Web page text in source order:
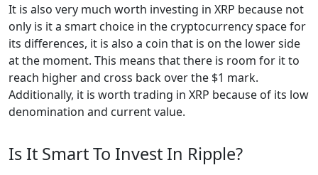
It is also very much worth investing in XRP because not
only is it a smart choice in the cryptocurrency space for
its differences, it is also a coin that is on the lower side
at the moment. This means that there is room for it to
reach higher and cross back over the $1 mark.
Additionally, it is worth trading in XRP because of its low
denomination and current value.
Is It Smart To Invest In Ripple?